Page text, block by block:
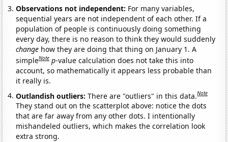
Observations not independent: For many variables,
sequential years are not independent of each other. If a
population of people is continuously doing something
every day, there is no reason to think they would suddenly
change how they are doing that thing on January 1. A
simpleNote p-value calculation does not take this into
account, so mathematically it appears less probable than
it really is.
Outlandish outliers:There are "outliers" in this data.Note
They stand out on the scatterplot above: notice the dots
that are far away from any other dots. I intentionally
mishandeled outliers, which makes the correlation look
extra strong.